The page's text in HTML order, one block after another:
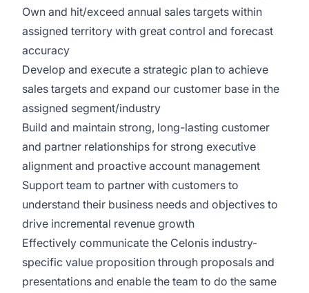
Own and hit/exceed annual sales targets within
assigned territory with great control and forecast
accuracy
Develop and execute a strategic plan to achieve
sales targets and expand our customer base in the
assigned segment/industry
Build and maintain strong, long-lasting customer
and partner relationships for strong executive
alignment and proactive account management
Support team to partner with customers to
understand their business needs and objectives to
drive incremental revenue growth
Effectively communicate the Celonis industry-
specific value proposition through proposals and
presentations and enable the team to do the same